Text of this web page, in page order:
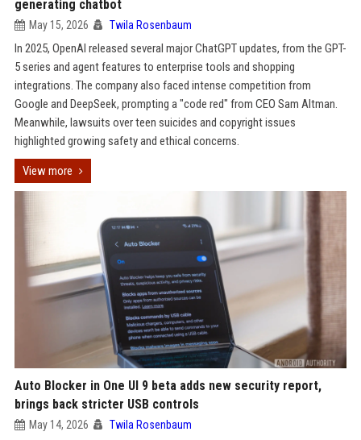
generating chatbot
May 15, 2026 Twila Rosenbaum
In 2025, OpenAI released several major ChatGPT updates, from the GPT-
5 series and agent features to enterprise tools and shopping
integrations. The company also faced intense competition from
Google and DeepSeek, prompting a "code red" from CEO Sam Altman.
Meanwhile, lawsuits over teen suicides and copyright issues
highlighted growing safety and ethical concerns.
View more
Auto Blocker in One UI 9 beta adds new security report,
brings back stricter USB controls
May 14, 2026 Twila Rosenbaum